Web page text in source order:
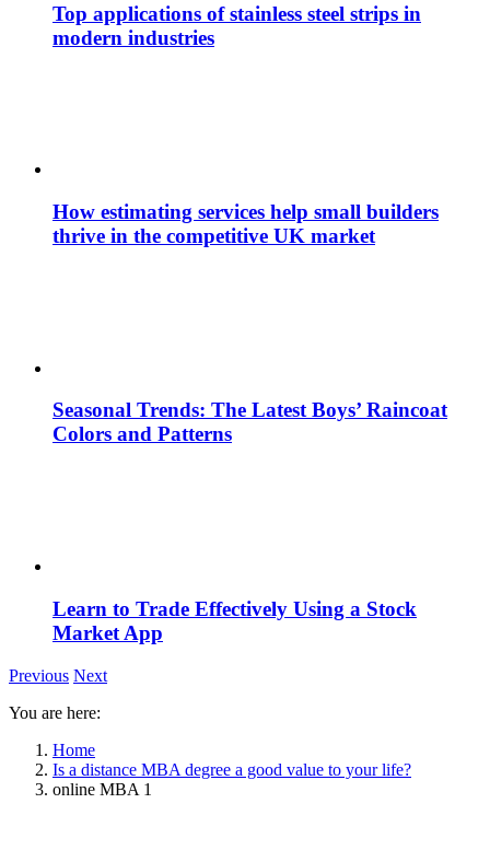
Top applications of stainless steel strips in
modern industries
How estimating services help small builders
thrive in the competitive UK market
Seasonal Trends: The Latest Boys’ Raincoat
Colors and Patterns
Learn to Trade Effectively Using a Stock
Market App
Previous Next
You are here:
Home
Is a distance MBA degree a good value to your life?
online MBA 1